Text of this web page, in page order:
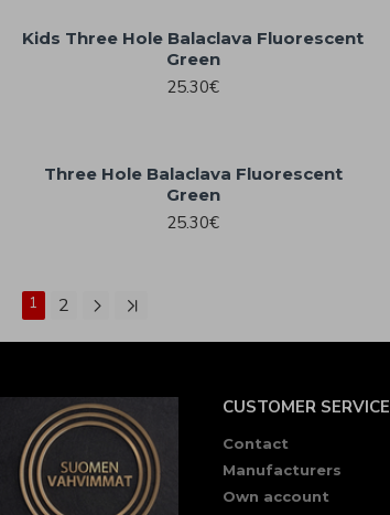
Kids Three Hole Balaclava Fluorescent
Green
25.30€
Three Hole Balaclava Fluorescent
Green
25.30€
1 2
CUSTOMER SERVICE
Contact
Manufacturers
Own account